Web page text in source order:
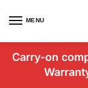
MENU
Carry-on